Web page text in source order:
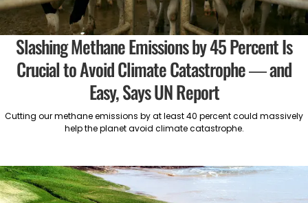
Slashing Methane Emissions by 45 Percent Is
Crucial to Avoid Climate Catastrophe — and
Easy, Says UN Report
Cutting our methane emissions by at least 40 percent could massively
help the planet avoid climate catastrophe.